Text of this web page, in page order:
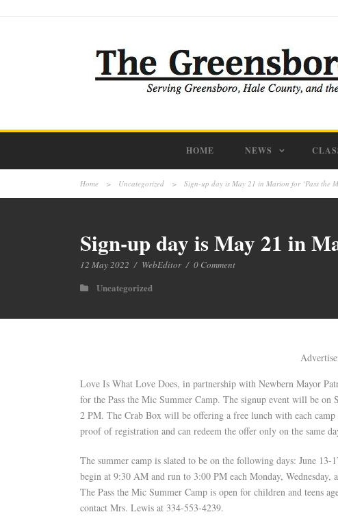
HOME NEWS
Home > Uncategorized > Sign-up day is May 21 in Marion for ‘Pass the
Sign-up day is May 21 in
12 May 2022 / WebEditor / 0 Comment
Uncategorized
Love Is What Love Does, in partnership with Newbern Mayor
for the Pass the Mic Summer Camp. The signup event will be
2 PM. The Crab Box will be offering a free lunch with each
proof of registration and can redeem the offer only on the same
The summer camp is slated to be on the following days: June
begin at 9:30 AM and run to 3:00 PM each Monday,
The Pass the Mic Summer Camp is open for children and teens
contact Mrs. Lewis at 334-553-4239.